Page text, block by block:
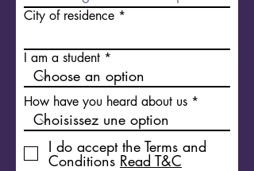
City of residence
I am a student
How have you heard about us
I do accept the Terms and
Conditions Read T&C